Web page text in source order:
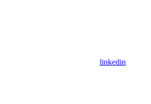
linkedin